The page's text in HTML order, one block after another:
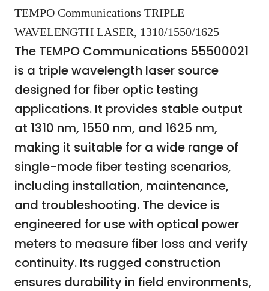
TEMPO Communications TRIPLE
WAVELENGTH LASER, 1310/1550/1625
The TEMPO Communications 55500021
is a triple wavelength laser source
designed for fiber optic testing
applications. It provides stable output
at 1310 nm, 1550 nm, and 1625 nm,
making it suitable for a wide range of
single-mode fiber testing scenarios,
including installation, maintenance,
and troubleshooting. The device is
engineered for use with optical power
meters to measure fiber loss and verify
continuity. Its rugged construction
ensures durability in field environments,